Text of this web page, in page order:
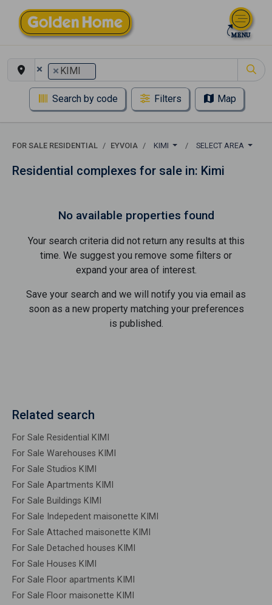
× × KIMI
Search by code Filters Map
FOR SALE RESIDENTIAL EYVOIA KIMI SELECT AREA
Residential complexes for sale in: Kimi
No available properties found
Your search criteria did not return any results at this
time. We suggest you remove some filters or
expand your area of ​​interest.
Save your search and we will notify you via email as
soon as a new property matching your preferences
is published.
Related search
For Sale Residential KIMI
For Sale Warehouses KIMI
For Sale Studios KIMI
For Sale Apartments KIMI
For Sale Buildings KIMI
For Sale Indepedent maisonette KIMI
For Sale Attached maisonette KIMI
For Sale Detached houses KIMI
For Sale Houses KIMI
For Sale Floor apartments KIMI
For Sale Floor maisonette KIMI